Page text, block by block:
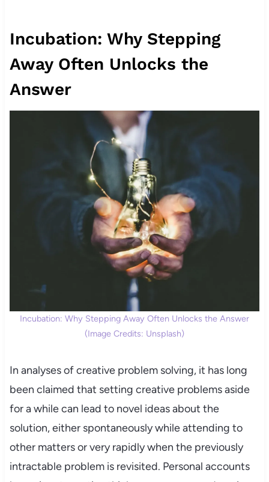
Incubation: Why Stepping
Away Often Unlocks the
Answer
Incubation: Why Stepping Away Often Unlocks the Answer
(Image Credits: Unsplash)
In analyses of creative problem solving, it has long
been claimed that setting creative problems aside
for a while can lead to novel ideas about the
solution, either spontaneously while attending to
other matters or very rapidly when the previously
intractable problem is revisited. Personal accounts